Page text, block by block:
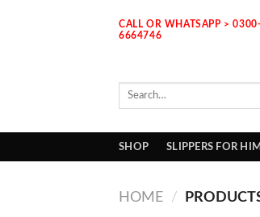
CALL OR WHATSAPP > 0300-
6664746
Search
SHOP SLIPPERS FOR HIM
HOME /